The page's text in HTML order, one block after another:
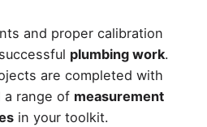
and proper calibration
plumbing work.
are completed with
a range of measurement
in your toolkit.